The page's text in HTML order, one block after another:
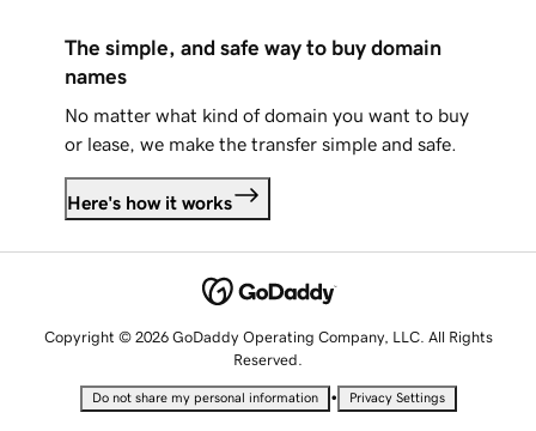
The simple, and safe way to buy domain
names
No matter what kind of domain you want to buy
or lease, we make the transfer simple and safe.
Here's how it works
Copyright © 2026 GoDaddy Operating Company, LLC. All Rights
Reserved.
Do not share my personal information • Privacy Settings